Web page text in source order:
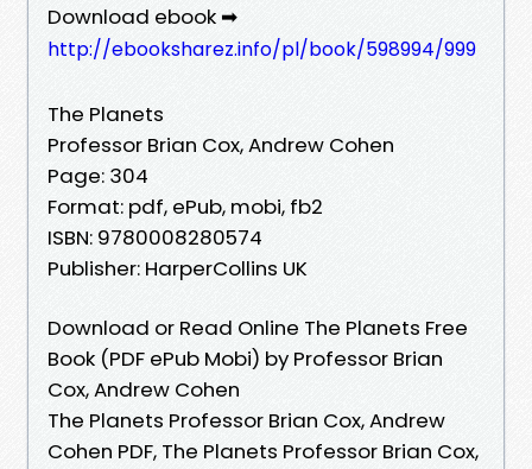
Download ebook ➡
http://ebooksharez.info/pl/book/598994/999
The Planets
Professor Brian Cox, Andrew Cohen
Page: 304
Format: pdf, ePub, mobi, fb2
ISBN: 9780008280574
Publisher: HarperCollins UK
Download or Read Online The Planets Free
Book (PDF ePub Mobi) by Professor Brian
Cox, Andrew Cohen
The Planets Professor Brian Cox, Andrew
Cohen PDF, The Planets Professor Brian Cox,